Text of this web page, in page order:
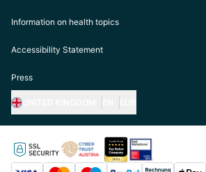
Information on health topics
Accessibility Statement
Press
https://biogena.com/de-at
https://biogena.com/de-de
https://biogena.com/de-ch